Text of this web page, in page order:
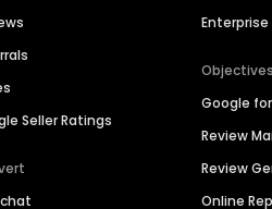
Seller Ratings
Enterprise
Objectives
Google
Review
Review
Online